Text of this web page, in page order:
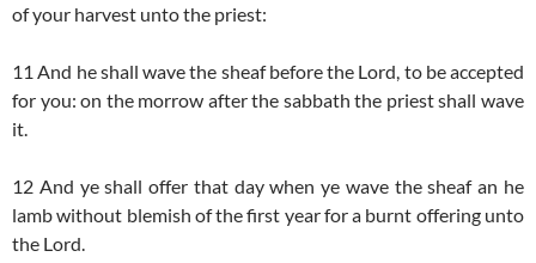
of your harvest unto the priest:
11 And he shall wave the sheaf before the Lord, to be accepted
for you: on the morrow after the sabbath the priest shall wave
it.
12 And ye shall offer that day when ye wave the sheaf an he
lamb without blemish of the first year for a burnt offering unto
the Lord.